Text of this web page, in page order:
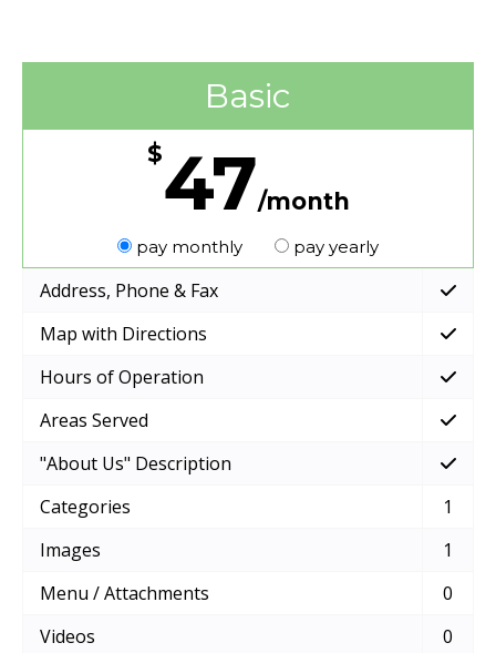
Basic
$47/month
pay monthly pay yearly
Address, Phone & Fax
Map with Directions
Hours of Operation
Areas Served
"About Us" Description
Categories
1
Images
1
Menu / Attachments
0
Videos
0